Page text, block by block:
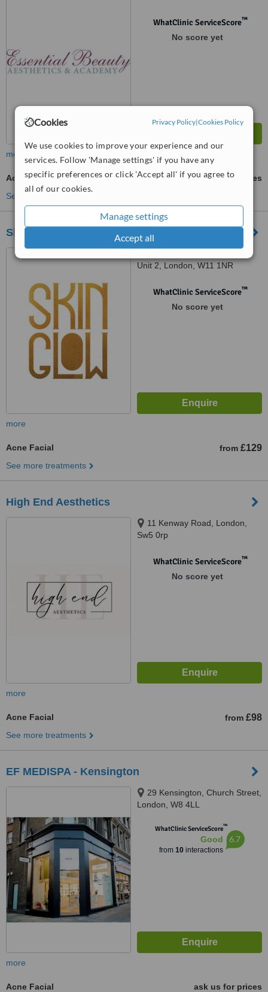
Cookies Privacy Policy|Cookies Policy
We use cookies to improve your experience and our
services. Follow 'Manage settings' if you have any
specific preferences or click 'Accept all' if you agree to
all of our cookies.
Manage settings
Accept all
WhatClinic ServiceScore™
No score yet
more
Acne Facial
ask us for prices
See more treatments
Skinglow Clinic Ltd
Unit 2, London, W11 1NR
WhatClinic ServiceScore™
No score yet
more
Acne Facial from £129
See more treatments
High End Aesthetics
11 Kenway Road, London,
Sw5 0rp
WhatClinic ServiceScore™
No score yet
more
Acne Facial from £98
See more treatments
EF MEDISPA - Kensington
29 Kensington, Church Street,
London, W8 4LL
WhatClinic ServiceScore™
Good
from 10interactions
6.7
more
Acne Facial
ask us for prices